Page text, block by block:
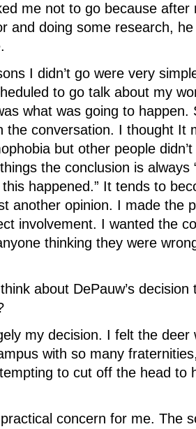
me not to go because after
and doing some research,
I didn’t go were very
to go talk about my
what was going to happen.
the conversation. I thought It
but other people
the conclusion is always
happened.” It tends to
another opinion. I made the
involvement. I wanted the
thinking they were
about DePauw’s decision
my decision. I felt the deer
with so many
to cut off the head to
concern for me. The